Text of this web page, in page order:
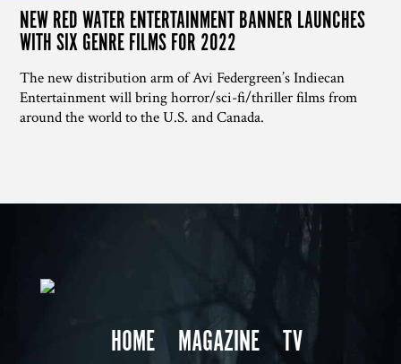
NEW RED WATER ENTERTAINMENT BANNER LAUNCHES
WITH SIX GENRE FILMS FOR 2022
The new distribution arm of Avi Federgreen’s Indiecan
Entertainment will bring horror/sci-fi/thriller films from
around the world to the U.S. and Canada.
HOME MAGAZINE
TV